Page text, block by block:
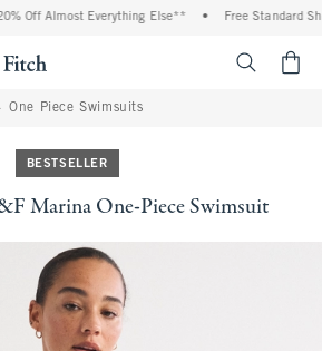
Off Almost Everything Else** • Free Standard
One Piece Swimsuits
BESTSELLER
Marina One-Piece Swimsuit